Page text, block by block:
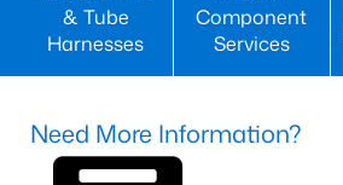
& Tube
Harnesses
Component
Services
Need More Information?